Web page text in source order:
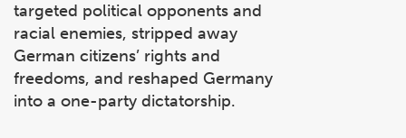
targeted political opponents and
racial enemies, stripped away
German citizens’ rights and
freedoms, and reshaped Germany
into a one-party dictatorship.